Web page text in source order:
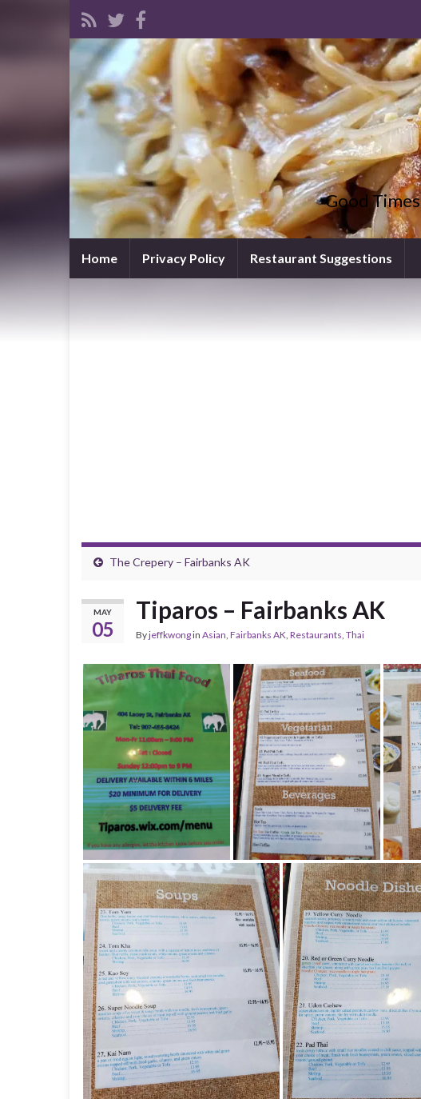
Good
Home Privacy Policy Restaurant Suggestions
The Crepery – Fairbanks AK
MAY
05
Tiparos – Fairbanks AK
Byjeffkwongin Asian, Fairbanks AK, Restaurants, Thai